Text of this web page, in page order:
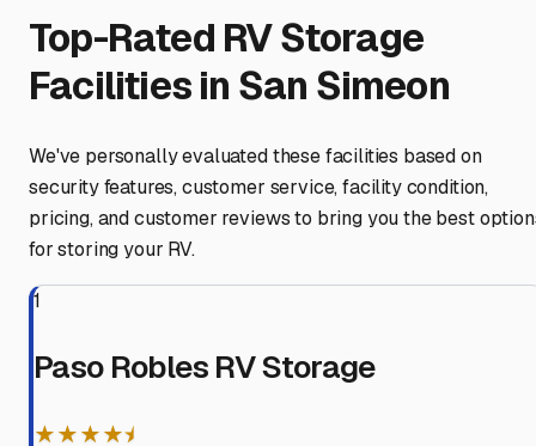
Top-Rated RV Storage
Facilities in San Simeon
We've personally evaluated these facilities based on
security features, customer service, facility condition,
pricing, and customer reviews to bring you the best
for storing your RV.
1
Paso Robles RV Storage
★★★★⯨